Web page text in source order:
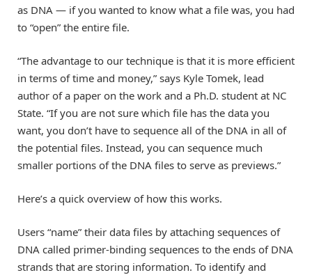
as DNA — if you wanted to know what a file was, you had
to “open” the entire file.
“The advantage to our technique is that it is more efficient
in terms of time and money,” says Kyle Tomek, lead
author of a paper on the work and a Ph.D. student at NC
State. “If you are not sure which file has the data you
want, you don’t have to sequence all of the DNA in all of
the potential files. Instead, you can sequence much
smaller portions of the DNA files to serve as previews.”
Here’s a quick overview of how this works.
Users “name” their data files by attaching sequences of
DNA called primer-binding sequences to the ends of DNA
strands that are storing information. To identify and